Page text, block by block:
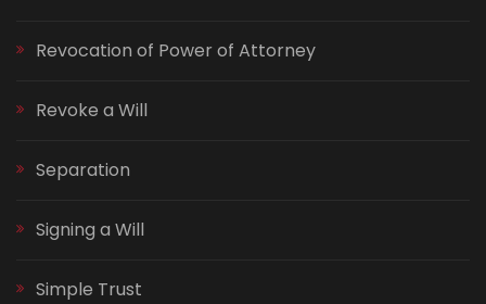
Revocation of Power of Attorney
Revoke a Will
Separation
Signing a Will
Simple Trust